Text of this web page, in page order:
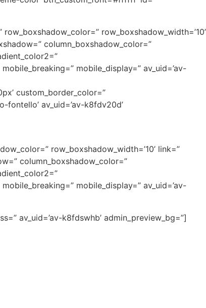
row_boxshadow_width=’10’
column_boxshadow_color=”
mobile_display=” av_uid=’av-
custom_border_color=”
fontello’ av_uid=’av-k8fdv20d’
row_boxshadow_width=’10’ link=”
column_boxshadow_color=”
mobile_display=” av_uid=’av-
av_uid=’av-k8fdswhb’ admin_preview_bg=”]